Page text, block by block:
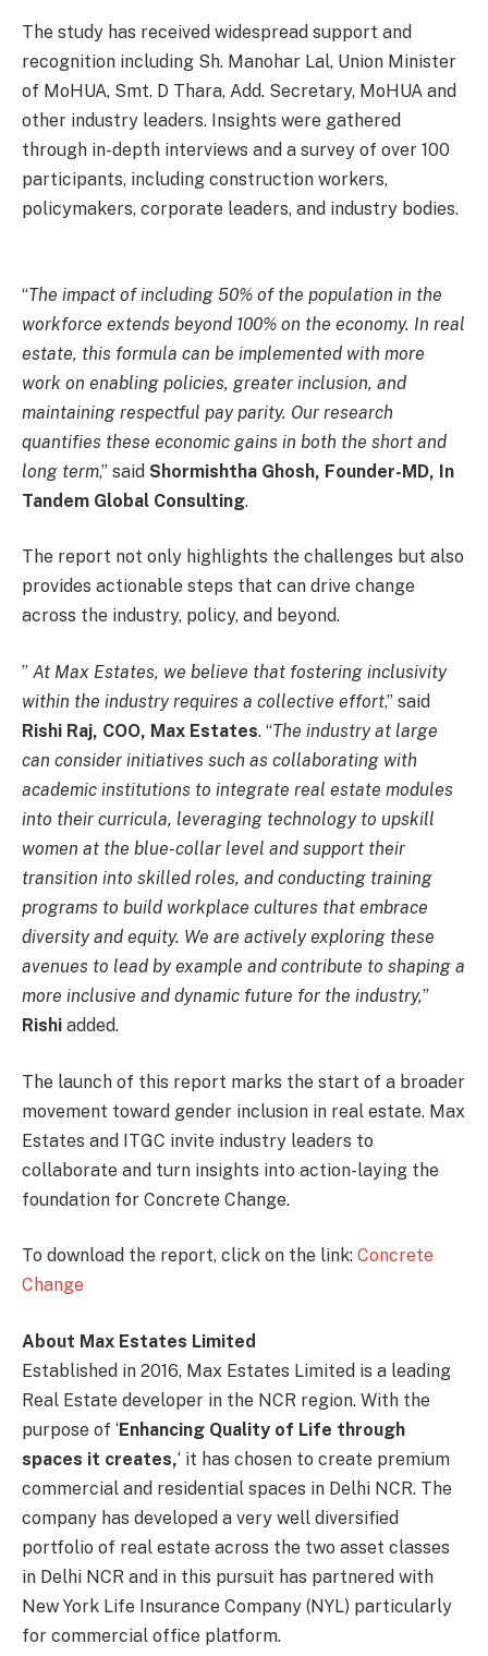
The study has received widespread support and
recognition including Sh. Manohar Lal, Union Minister
of MoHUA, Smt. D Thara, Add. Secretary, MoHUA and
other industry leaders. Insights were gathered
through in-depth interviews and a survey of over 100
participants, including construction workers,
policymakers, corporate leaders, and industry bodies.
“The impact of including 50% of the population in the
workforce extends beyond 100% on the economy. In real
estate, this formula can be implemented with more
work on enabling policies, greater inclusion, and
maintaining respectful pay parity. Our research
quantifies these economic gains in both the short and
long term,” said Shormishtha Ghosh, Founder-MD, In
Tandem Global Consulting.
The report not only highlights the challenges but also
provides actionable steps that can drive change
across the industry, policy, and beyond.
” At Max Estates, we believe that fostering inclusivity
within the industry requires a collective effort,” said
Rishi Raj, COO, Max Estates. “The industry at large
can consider initiatives such as collaborating with
academic institutions to integrate real estate modules
into their curricula, leveraging technology to upskill
women at the blue-collar level and support their
transition into skilled roles, and conducting training
programs to build workplace cultures that embrace
diversity and equity. We are actively exploring these
avenues to lead by example and contribute to shaping a
more inclusive and dynamic future for the industry,”
Rishi added.
The launch of this report marks the start of a broader
movement toward gender inclusion in real estate. Max
Estates and ITGC invite industry leaders to
collaborate and turn insights into action-laying the
foundation for Concrete Change.
To download the report, click on the link: Concrete
Change
About Max Estates Limited
Established in 2016, Max Estates Limited is a leading
Real Estate developer in the NCR region. With the
purpose of ‘Enhancing Quality of Life through
spaces it creates,‘ it has chosen to create premium
commercial and residential spaces in Delhi NCR. The
company has developed a very well diversified
portfolio of real estate across the two asset classes
in Delhi NCR and in this pursuit has partnered with
New York Life Insurance Company (NYL) particularly
for commercial office platform.